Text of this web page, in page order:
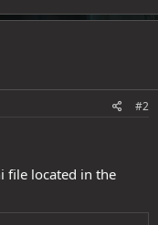
#2
file located in the